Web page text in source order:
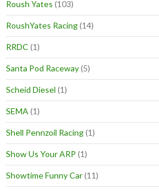
Roush Yates (103)
RoushYates Racing(14)
RRDC (1)
Santa Pod Raceway(5)
Scheid Diesel (1)
SEMA (1)
Shell Pennzoil Racing(1)
Show Us Your ARP (1)
Showtime Funny Car(11)